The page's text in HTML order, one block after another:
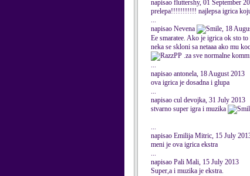
napisao fluttershy, 01 September
prelepa!!!!!!!!!!! najlepsa igrica
...
napisao Nevena
, 18
Ee smaratee. Ako je igrica ok sto
neka se skloni sa netaaa ako mu
PP .za sve normalne
...
napisao antonela, 18 August 2013
ova igrica je dosadna i glupa
...
napisao cul devojka, 31 July 2013
stvarno super igra i muzika
...
napisao Emilija Mitric, 15 July
meni je ova igrica ekstra
...
napisao Pali Mali, 15 July 2013
Super,a i muzika je ekstra.